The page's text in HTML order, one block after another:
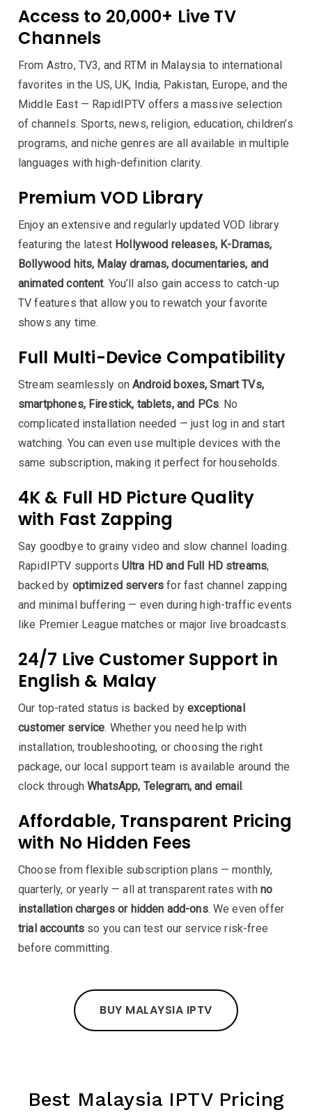
Access to 20,000+ Live TV
Channels
From Astro, TV3, and RTM in Malaysia to international
favorites in the US, UK, India, Pakistan, Europe, and the
Middle East — RapidIPTV offers a massive selection
of channels. Sports, news, religion, education, children’s
programs, and niche genres are all available in multiple
languages with high-definition clarity.
Premium VOD Library
Enjoy an extensive and regularly updated VOD library
featuring the latest Hollywood releases, K-Dramas,
Bollywood hits, Malay dramas, documentaries, and
animated content. You’ll also gain access to catch-up
TV features that allow you to rewatch your favorite
shows any time.
Full Multi-Device Compatibility
Stream seamlessly onAndroid boxes, Smart TVs,
smartphones, Firestick, tablets, and PCs. No
complicated installation needed — just log in and start
watching. You can even use multiple devices with the
same subscription, making it perfect for households.
4K & Full HD Picture Quality
with Fast Zapping
Say goodbye to grainy video and slow channel loading.
RapidIPTV supports Ultra HD and Full HD streams,
backed by optimized servers for fast channel zapping
and minimal buffering — even during high-traffic events
like Premier League matches or major live broadcasts.
24/7 Live Customer Support in
English & Malay
Our top-rated status is backed byexceptional
customer service. Whether you need help with
installation, troubleshooting, or choosing the right
package, our local support team is available around the
clock throughWhatsApp, Telegram, and email.
Affordable, Transparent Pricing
with No Hidden Fees
Choose from flexible subscription plans — monthly,
quarterly, or yearly — all at transparent rates with no
installation charges or hidden add-ons. We even offer
trial accounts so you can test our service risk-free
before committing.
BUY MALAYSIA IPTV
Best Malaysia IPTV Pricing